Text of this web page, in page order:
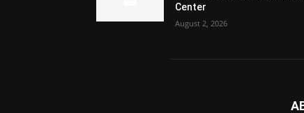
Center
August 2, 2026